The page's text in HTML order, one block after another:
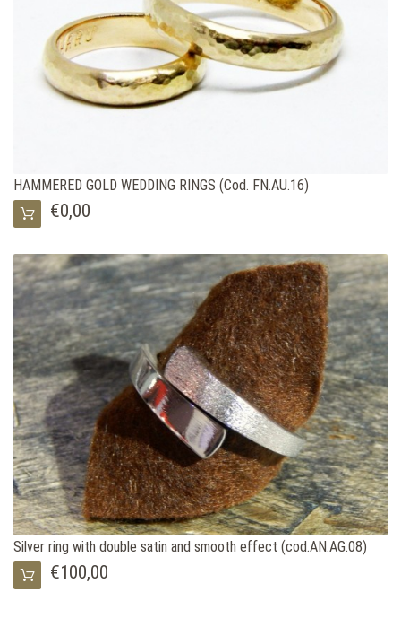
HAMMERED GOLD WEDDING RINGS (Cod. FN.AU.16)
€0,00
Silver ring with double satin and smooth effect (cod.AN.AG.08)
€100,00